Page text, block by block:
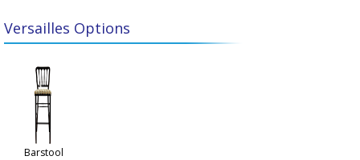
Versailles Options
Barstool